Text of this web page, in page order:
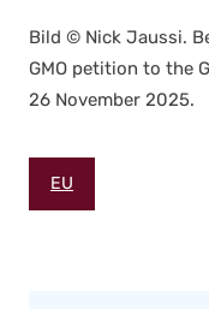
Bild © Nick Jaus­si.
GMO peti­tion to the
26 Novem­ber 2025.
EU